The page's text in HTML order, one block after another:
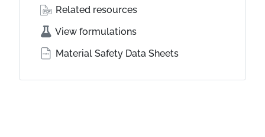
Related resources
View formulations
Material Safety Data Sheets